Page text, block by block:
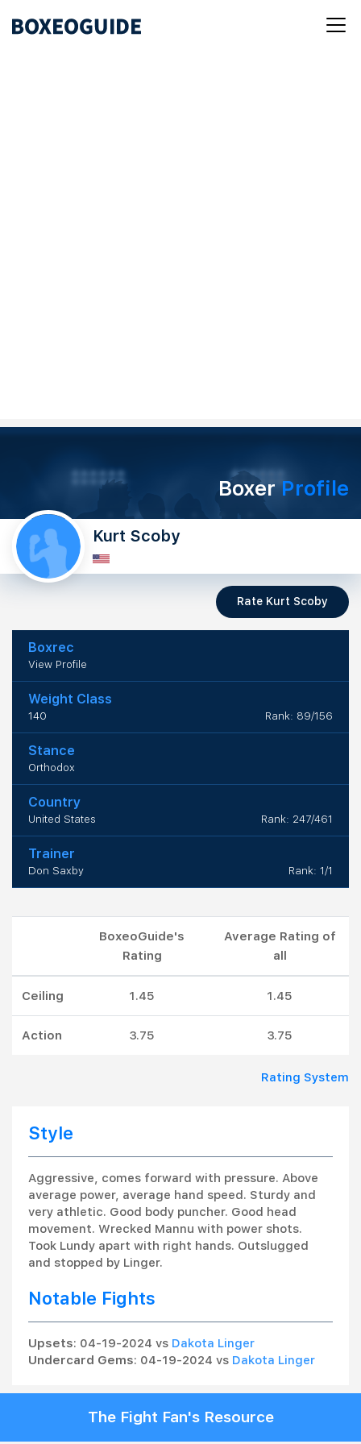
BoxerProfile
Kurt Scoby
Rate Kurt Scoby
Boxrec
View Profile
Weight Class
140 Rank: 89/156
Stance
Orthodox
Country
United States Rank: 247/461
Trainer
Don Saxby Rank: 1/1
BoxeoGuide's
Rating
Average Rating of
all
Ceiling 1.45 1.45
Action 3.75 3.75
Rating System
Style
Aggressive, comes forward with pressure. Above
average power, average hand speed. Sturdy and
very athletic. Good body puncher. Good head
movement. Wrecked Mannu with power shots.
Took Lundy apart with right hands. Outslugged
and stopped by Linger.
Notable Fights
Upsets: 04-19-2024 vs Dakota Linger
Undercard Gems: 04-19-2024 vs Dakota Linger
The Fight Fan's Resource